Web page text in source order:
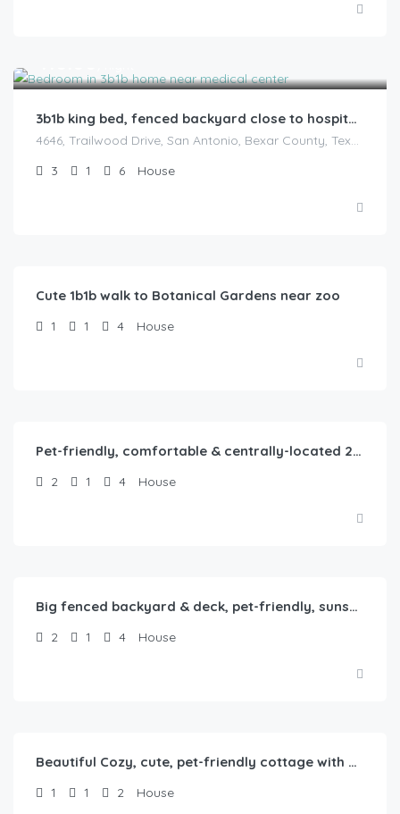
3b1b king bed, fenced backyard close to hospitals
4646, Trailwood Drive, San Antonio, Bexar County, Texas, 78228, United States
3
1 6 House
Cute 1b1b walk to Botanical Gardens near zoo
1 1 4 House
Pet-friendly, comfortable & centrally-located 2b1b home in Springfield, IL
2 1 4 House
Big fenced backyard & deck, pet-friendly, sunset-themed, 2b1b in Springfield, IL
2 1 4 House
Beautiful Cozy, cute, pet-friendly cottage with backyard
1 1 2 House